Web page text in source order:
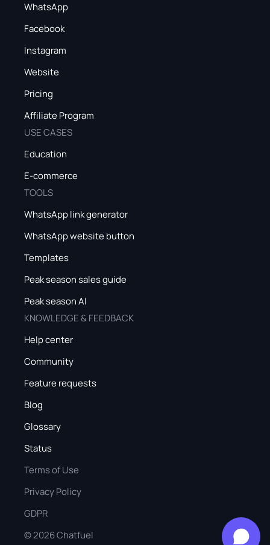
WhatsApp
Facebook
Instagram
Website
Pricing
Affiliate Program
USE CASES
Education
E-commerce
TOOLS
WhatsApp link generator
WhatsApp website button
Templates
Peak season sales guide
Peak season AI
KNOWLEDGE & FEEDBACK
Help center
Community
Feature requests
Blog
Glossary
Status
Terms of Use
Privacy Policy
GDPR
©2026Chatfuel